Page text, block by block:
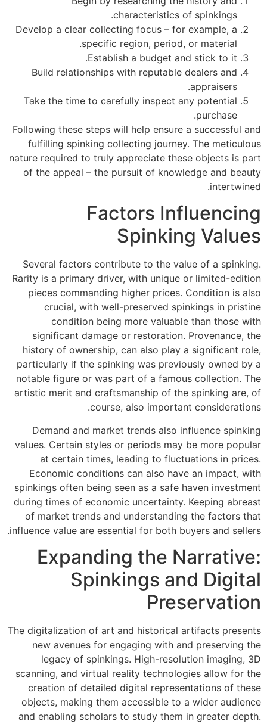
characteristics of spinkings.
Develop a clear collecting focus – for example, a
specific region, period, or material.
Establish a budget and stick to it.
Build relationships with reputable dealers and
appraisers.
Take the time to carefully inspect any potential
purchase.
Following these steps will help ensure a successful and
fulfilling spinking collecting journey. The meticulous
nature required to truly appreciate these objects is part
of the appeal – the pursuit of knowledge and beauty
intertwined.
Factors Influencing
Spinking Values
Several factors contribute to the value of a spinking.
Rarity is a primary driver, with unique or limited-edition
pieces commanding higher prices. Condition is also
crucial, with well-preserved spinkings in pristine
condition being more valuable than those with
significant damage or restoration. Provenance, the
history of ownership, can also play a significant role,
particularly if the spinking was previously owned by a
notable figure or was part of a famous collection. The
artistic merit and craftsmanship of the spinking are, of
course, also important considerations.
Demand and market trends also influence spinking
values. Certain styles or periods may be more popular
at certain times, leading to fluctuations in prices.
Economic conditions can also have an impact, with
spinkings often being seen as a safe haven investment
during times of economic uncertainty. Keeping abreast
of market trends and understanding the factors that
influence value are essential for both buyers and sellers.
Expanding the Narrative:
Spinkings and Digital
Preservation
The digitalization of art and historical artifacts presents
new avenues for engaging with and preserving the
legacy of spinkings. High-resolution imaging, 3D
scanning, and virtual reality technologies allow for the
creation of detailed digital representations of these
objects, making them accessible to a wider audience
and enabling scholars to study them in greater depth.